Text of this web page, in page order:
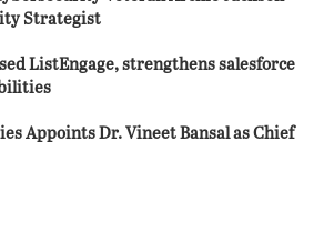
Strategist
ListEngage, strengthens salesforce
Appoints Dr. Vineet Bansal as Chief